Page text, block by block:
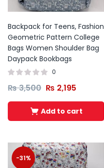
Backpack for Teens, Fashion
Geometric Pattern College
Bags Women Shoulder Bag
Daypack Bookbags
0
₨3,500 ₨ 2,195
Add to cart
-31%